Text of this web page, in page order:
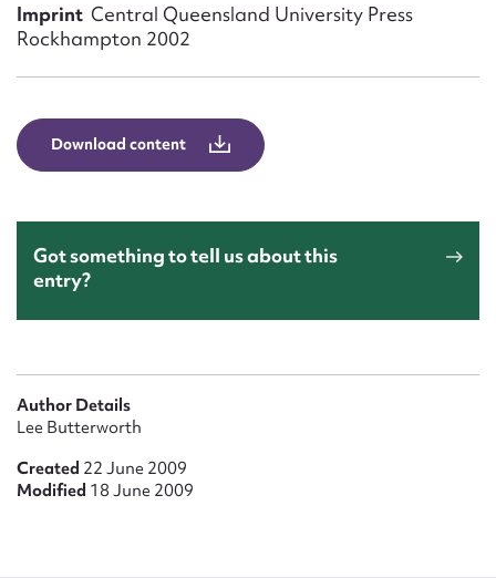
Imprint Central Queensland University Press
Rockhampton 2002
Download content
Got something to tell us about this
entry?
Author Details
Lee Butterworth
Created 22 June 2009
Modified 18 June 2009
Message